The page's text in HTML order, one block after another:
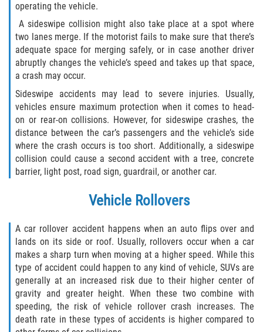
operating the vehicle.
A sideswipe collision might also take place at a spot where
two lanes merge. If the motorist fails to make sure that there’s
adequate space for merging safely, or in case another driver
abruptly changes the vehicle’s speed and takes up that space,
a crash may occur.
Sideswipe accidents may lead to severe injuries. Usually,
vehicles ensure maximum protection when it comes to head-
on or rear-on collisions. However, for sideswipe crashes, the
distance between the car’s passengers and the vehicle’s side
where the crash occurs is too short. Additionally, a sideswipe
collision could cause a second accident with a tree, concrete
barrier, light post, road sign, guardrail, or another car.
Vehicle Rollovers
A car rollover accident happens when an auto flips over and
lands on its side or roof. Usually, rollovers occur when a car
makes a sharp turn when moving at a higher speed. While this
type of accident could happen to any kind of vehicle, SUVs are
generally at an increased risk due to their higher center of
gravity and greater height. When these two combine with
speeding, the risk of vehicle rollover crash increases. The
death rate in these types of accidents is higher compared to